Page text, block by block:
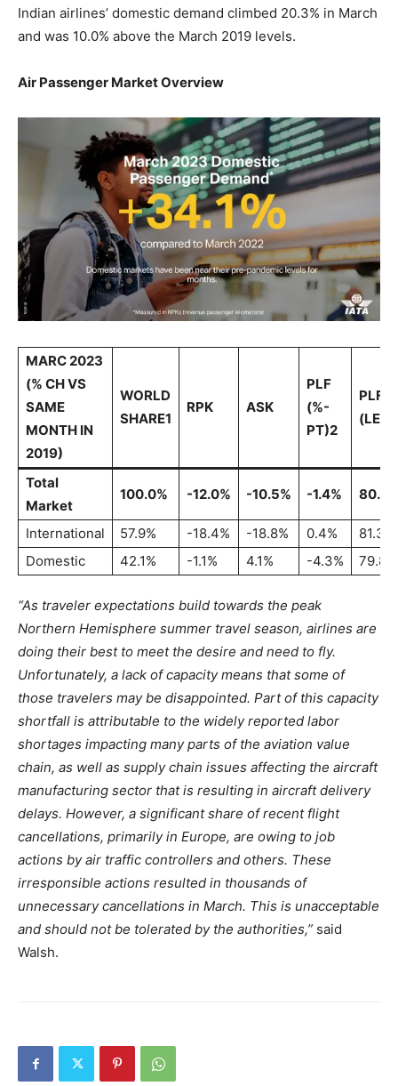
Indian airlines’ domestic demand climbed 20.3% in March
and was 10.0% above the March 2019 levels.
Air Passenger Market Overview
MARC 2023
(% CH VS
SAME
MONTH IN
2019)
WORLD
SHARE1
RPK ASK
PLF
(%-
PT)2
PLF
Total
Market
100.0% -12.0% -10.5% -1.4%
International 57.9% -18.4% -18.8% 0.4%
81.3%
Domestic
42.1% -1.1% 4.1% -4.3% 79.8%
“As traveler expectations build towards the peak
Northern Hemisphere summer travel season, airlines are
doing their best to meet the desire and need to fly.
Unfortunately, a lack of capacity means that some of
those travelers may be disappointed. Part of this capacity
shortfall is attributable to the widely reported labor
shortages impacting many parts of the aviation value
chain, as well as supply chain issues affecting the aircraft
manufacturing sector that is resulting in aircraft delivery
delays. However, a significant share of recent flight
cancellations, primarily in Europe, are owing to job
actions by air traffic controllers and others. These
irresponsible actions resulted in thousands of
unnecessary cancellations in March. This is unacceptable
and should not be tolerated by the authorities,” said
Walsh.